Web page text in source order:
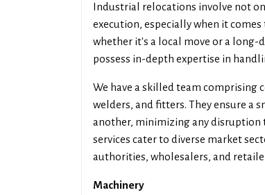
Industrial relocations involve not
execution, especially when it
whether it's a local move or a
possess in-depth expertise in
We have a skilled team comprising
welders, and fitters. They ensure a
another, minimizing any disruption
services cater to diverse market
authorities, wholesalers, and
Machinery